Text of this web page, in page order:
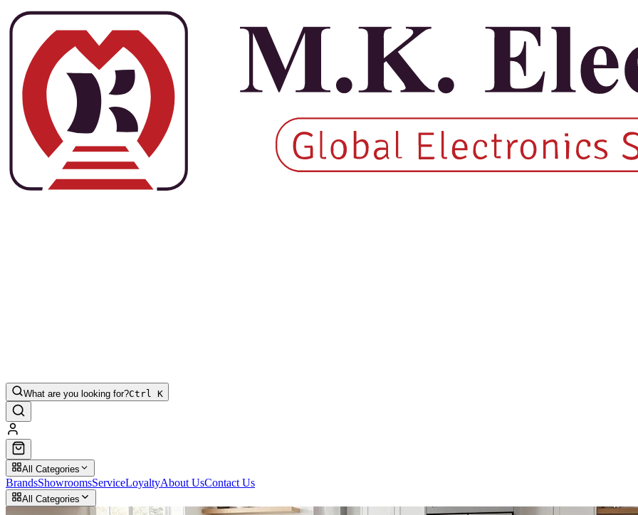
What are you looking for?Ctrl K
All Categories
BrandsShowroomsServiceLoyaltyAbout UsContact Us
All Categories